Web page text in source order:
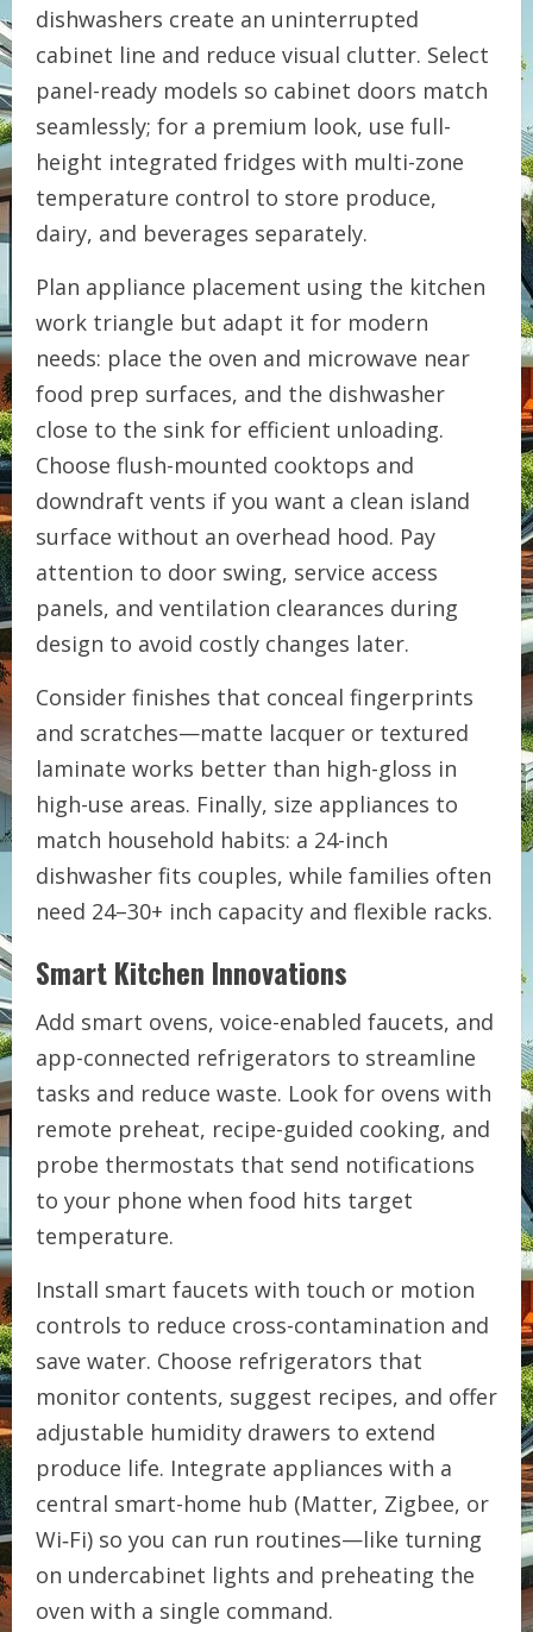
dishwashers create an uninterrupted
cabinet line and reduce visual clutter. Select
panel-ready models so cabinet doors match
seamlessly; for a premium look, use full-
height integrated fridges with multi-zone
temperature control to store produce,
dairy, and beverages separately.
Plan appliance placement using the kitchen
work triangle but adapt it for modern
needs: place the oven and microwave near
food prep surfaces, and the dishwasher
close to the sink for efficient unloading.
Choose flush-mounted cooktops and
downdraft vents if you want a clean island
surface without an overhead hood. Pay
attention to door swing, service access
panels, and ventilation clearances during
design to avoid costly changes later.
Consider finishes that conceal fingerprints
and scratches—matte lacquer or textured
laminate works better than high-gloss in
high-use areas. Finally, size appliances to
match household habits: a 24-inch
dishwasher fits couples, while families often
need 24–30+ inch capacity and flexible racks.
Smart Kitchen Innovations
Add smart ovens, voice-enabled faucets, and
app-connected refrigerators to streamline
tasks and reduce waste. Look for ovens with
remote preheat, recipe-guided cooking, and
probe thermostats that send notifications
to your phone when food hits target
temperature.
Install smart faucets with touch or motion
controls to reduce cross-contamination and
save water. Choose refrigerators that
monitor contents, suggest recipes, and offer
adjustable humidity drawers to extend
produce life. Integrate appliances with a
central smart-home hub (Matter, Zigbee, or
Wi‑Fi) so you can run routines—like turning
on undercabinet lights and preheating the
oven with a single command.